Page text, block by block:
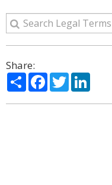
Share:
ShareFacebook
Twitter